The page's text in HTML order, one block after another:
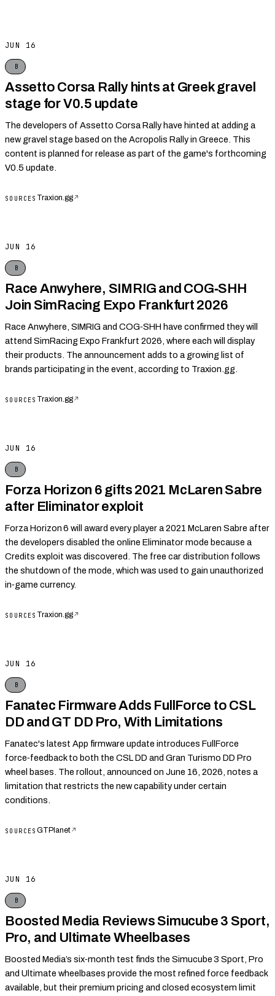
JUN 16
B
Assetto Corsa Rally hints at Greek gravel
stage for V0.5 update
The developers of Assetto Corsa Rally have hinted at adding a
new gravel stage based on the Acropolis Rally in Greece. This
content is planned for release as part of the game's forthcoming
V0.5 update.
SOURCES Traxion.gg↗
JUN 16
B
Race Anwyhere, SIMRIG and COG‑SHH
Join SimRacing Expo Frankfurt 2026
Race Anwyhere, SIMRIG and COG‑SHH have confirmed they will
attend SimRacing Expo Frankfurt 2026, where each will display
their products. The announcement adds to a growing list of
brands participating in the event, according to Traxion.gg.
SOURCES Traxion.gg↗
JUN 16
B
Forza Horizon 6 gifts 2021 McLaren Sabre
after Eliminator exploit
Forza Horizon 6 will award every player a 2021 McLaren Sabre after
the developers disabled the online Eliminator mode because a
Credits exploit was discovered. The free car distribution follows
the shutdown of the mode, which was used to gain unauthorized
in‑game currency.
SOURCES Traxion.gg↗
JUN 16
B
Fanatec Firmware Adds FullForce to CSL
DD and GT DD Pro, With Limitations
Fanatec's latest App firmware update introduces FullForce
force‑feedback to both the CSL DD and Gran Turismo DD Pro
wheel bases. The rollout, announced on June 16, 2026, notes a
limitation that restricts the new capability under certain
conditions.
SOURCES GTPlanet↗
JUN 16
B
Boosted Media Reviews Simucube 3 Sport,
Pro, and Ultimate Wheelbases
Boosted Media’s six‑month test finds the Simucube 3 Sport, Pro
and Ultimate wheelbases provide the most refined force feedback
available, but their premium pricing and closed ecosystem limit